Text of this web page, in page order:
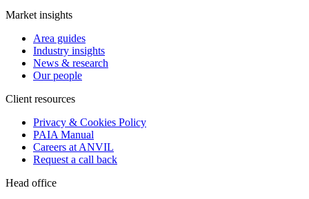
Market insights
Area guides
Industry insights
News & research
Our people
Client resources
Privacy & Cookies Policy
PAIA Manual
Careers at ANVIL
Request a call back
Head office